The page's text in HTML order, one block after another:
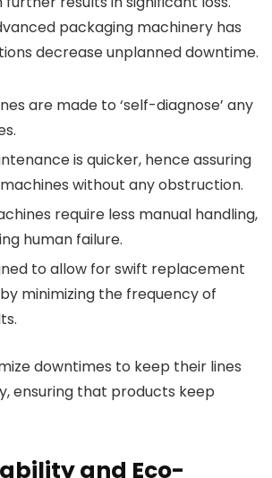
packaging machinery has
decrease unplanned downtime.
are made to ‘self-diagnose’ any
is quicker, hence assuring
without any obstruction.
require less manual handling,
human failure.
to allow for swift replacement
minimizing the frequency of
downtimes to keep their lines
ensuring that products keep
and Eco-